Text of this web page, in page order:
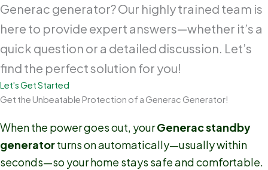
Generac generator? Our highly trained team is
here to provide expert answers—whether it’s a
quick question or a detailed discussion. Let’s
find the perfect solution for you!
Let's Get Started
Get the Unbeatable Protection of a Generac Generator!
When the power goes out, yourGenerac standby
generatorturns on automatically—usually within
seconds—so your home stays safe and comfortable.